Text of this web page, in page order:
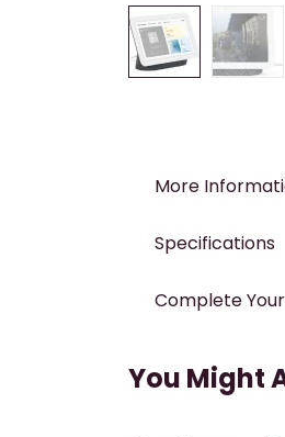
More
Specifications
Complete
You Might